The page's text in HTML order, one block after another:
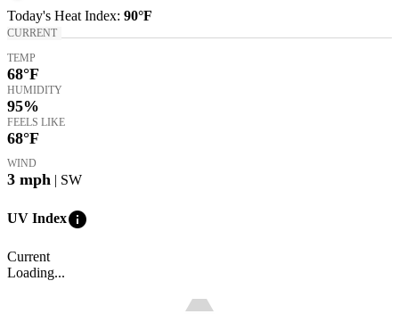
Today's Heat Index: 90°F
CURRENT
TEMP
68°F
HUMIDITY
95%
FEELS LIKE
68°F
WIND
3 mph | SW
UV Indexinfo
Current
Loading...